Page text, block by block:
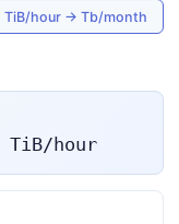
TiB/hour → Tb/month
TiB/hour